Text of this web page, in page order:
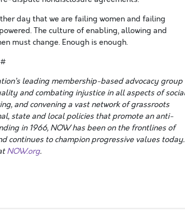
day that we are failing women and failing
The culture of enabling, allowing and
must change. Enough is enough.
leading membership-based advocacy group
and combating injustice in all aspects of
and convening a vast network of grassroots
state and local policies that promote an anti-
in 1966, NOW has been on the frontlines of
continues to champion progressive values today.
NOW.org.